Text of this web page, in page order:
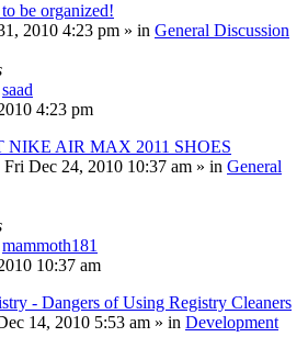
be organized!
2010 4:23 pm » in General Discussion
saad
4:23 pm
NIKE AIR MAX 2011 SHOES
Fri Dec 24, 2010 10:37 am » in General
mammoth181
10:37 am
- Dangers of Using Registry Cleaners
14, 2010 5:53 am » in Development